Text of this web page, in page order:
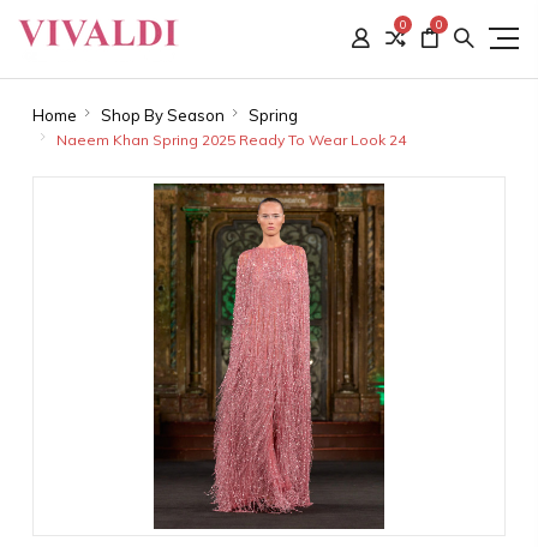
0 0
Home Shop By Season Spring
Naeem Khan Spring 2025 Ready To Wear Look 24